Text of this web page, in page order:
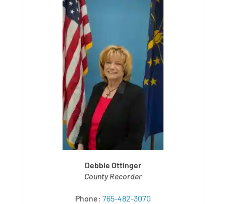
Debbie Ottinger
County Recorder
Phone: 765-482-3070